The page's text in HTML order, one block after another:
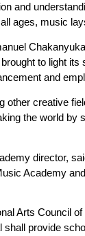
and
ages, music
to light
and
creative
the world
director,
Academy
Arts Council
provide